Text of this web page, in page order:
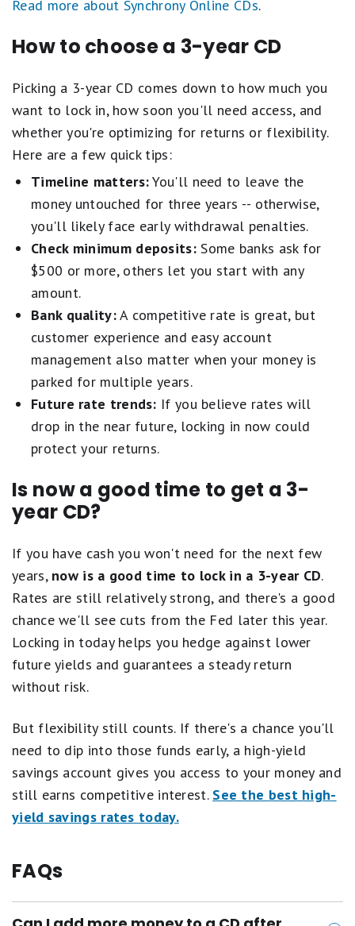
Read more about Synchrony Online CDs.
How to choose a 3-year CD
Picking a 3-year CD comes down to how much you
want to lock in, how soon you'll need access, and
whether you're optimizing for returns or flexibility.
Here are a few quick tips:
Timeline matters:You'll need to leave the
money untouched for three years -- otherwise,
you'll likely face early withdrawal penalties.
Check minimum deposits:Some banks ask for
$500 or more, others let you start with any
amount.
Bank quality:A competitive rate is great, but
customer experience and easy account
management also matter when your money is
parked for multiple years.
Future rate trends: If you believe rates will
drop in the near future, locking in now could
protect your returns.
Is now a good time to get a 3-
year CD?
If you have cash you won't need for the next few
years, now is a good time to lock in a 3-year CD.
Rates are still relatively strong, and there's a good
chance we'll see cuts from the Fed later this year.
Locking in today helps you hedge against lower
future yields and guarantees a steady return
without risk.
But flexibility still counts. If there's a chance you'll
need to dip into those funds early, a high-yield
savings account gives you access to your money and
still earns competitive interest. See the best high-
yield savings rates today.
FAQs